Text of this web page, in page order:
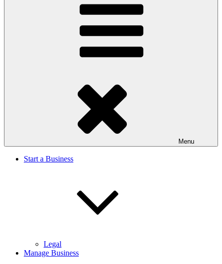
Menu
Start a Business
Legal
Manage Business